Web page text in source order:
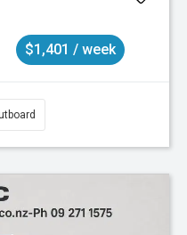
$1,401 / week